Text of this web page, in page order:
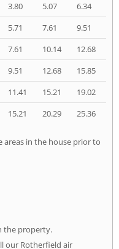
3.80 5.07
6.34
5.71 7.61
9.51
7.61 10.14
12.68
9.51 12.68
15.85
11.41 15.21
19.02
15.21 20.29 25.36
areas in the house prior to
the property.
our Rotherfield air